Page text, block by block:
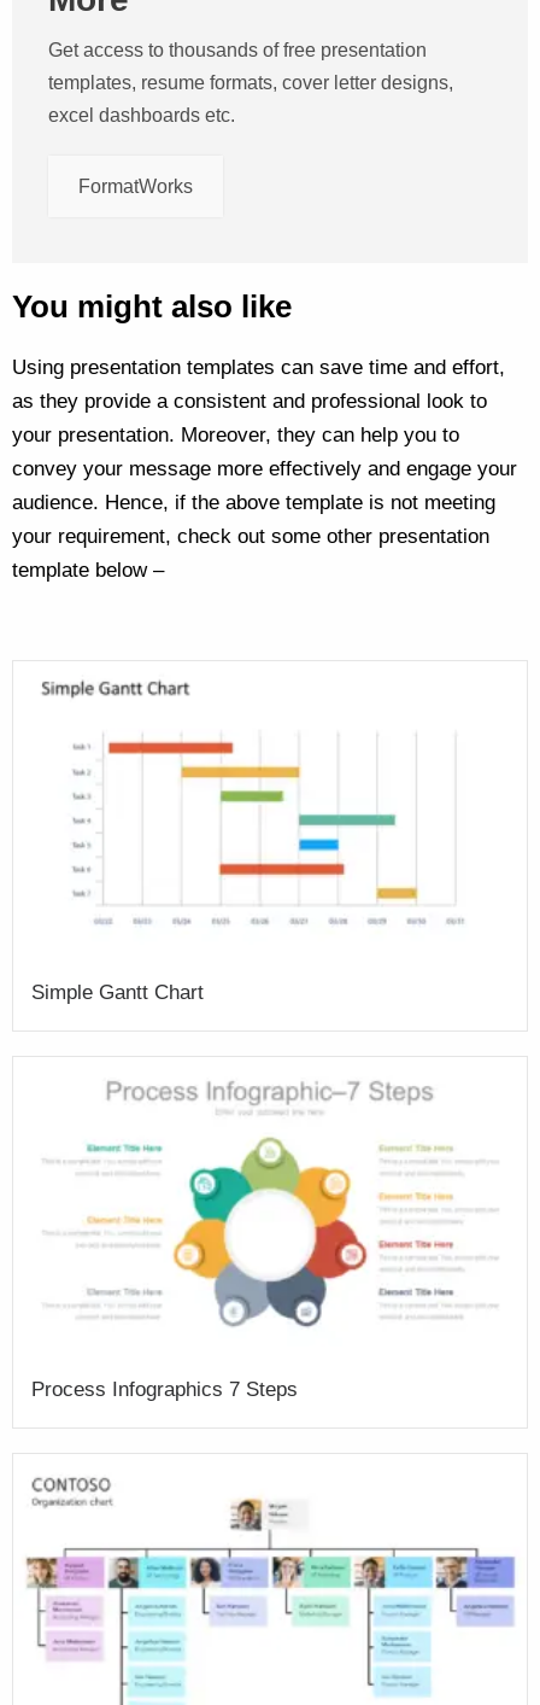
Get access to thousands of free presentation
templates, resume formats, cover letter designs,
excel dashboards etc.
FormatWorks
You might also like
Using presentation templates can save time and effort,
as they provide a consistent and professional look to
your presentation. Moreover, they can help you to
convey your message more effectively and engage your
audience. Hence, if the above template is not meeting
your requirement, check out some other presentation
template below –
Simple Gantt Chart
Process Infographics 7 Steps